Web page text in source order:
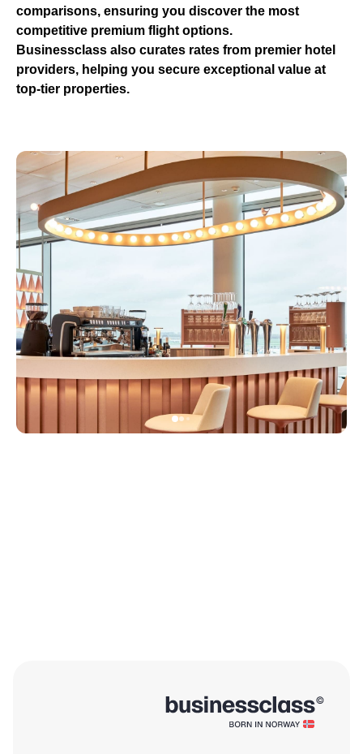
comparisons, ensuring you discover the most
competitive premium flight options.
Businessclass also curates rates from premier hotel
providers, helping you secure exceptional value at
top-tier properties.